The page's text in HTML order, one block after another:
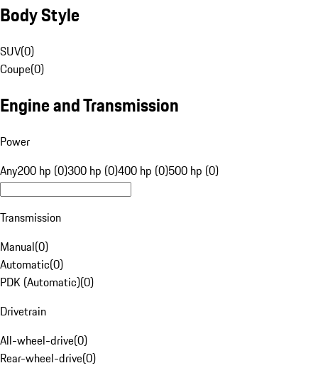
Body Style
SUV(0)
Coupe(0)
Engine and Transmission
Power
Any200 hp (0)300 hp (0)400 hp (0)500 hp (0)
Transmission
Manual(0)
Automatic(0)
PDK (Automatic)(0)
Drivetrain
All-wheel-drive(0)
Rear-wheel-drive(0)